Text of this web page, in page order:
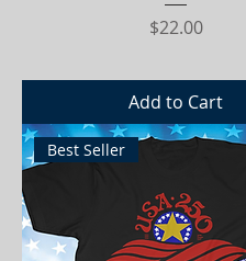
Price
$22.00
Add to Cart
Best Seller